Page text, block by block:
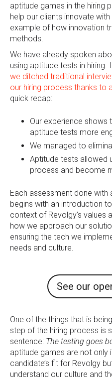
aptitude games in the hiring
help our clients innovate
example of how innovation
methods.
We have already spoken
using aptitude tests in hiring.
we ditched traditional
our hiring process thanks to
quick recap:
Our experience shows
aptitude tests more
We managed to
Aptitude tests allowed
process and become
Each assessment done
begins with an introduction
context of Revolgy’s values
how we approach our
ensuring the tech we
needs and culture.
See our
One of the things that is
step of the hiring process is
sentence: The testing goes
aptitude games are not only
candidate’s fit for Revolgy
understand our culture and